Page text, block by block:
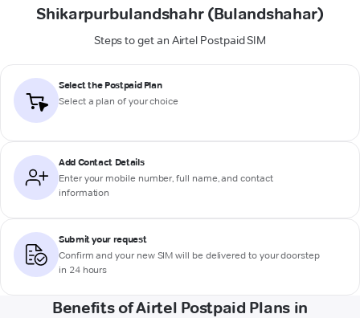
Shikarpurbulandshahr (Bulandshahar)
Steps to get an Airtel Postpaid SIM
Select the Postpaid Plan
Select a plan of your choice
Add Contact Details
Enter your mobile number, full name, and contact
information
Submit your request
Confirm and your new SIM will be delivered to your doorstep
in 24 hours
Benefits of Airtel Postpaid Plans in